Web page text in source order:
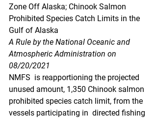
Zone Off Alaska; Chinook Salmon
Prohibited Species Catch Limits in the
Gulf of Alaska
A Rule by the National Oceanic and
Atmospheric Administration on
08/20/2021
NMFS  is reapportioning the projected
unused amount, 1,350 Chinook salmon
prohibited species catch limit, from the
vessels participating in  directed fishing